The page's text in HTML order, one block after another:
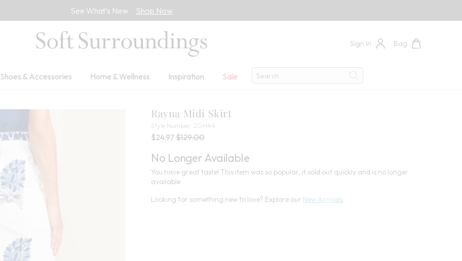
See What’s New Shop Now
Sign In Bag
Shoes & Accessories Home & Wellness Inspiration Sale
Search
Search
Rayna Midi Skirt
Style Number: 2GH44
Current Price:
$24.97 Percent Savings:
Old price:
$129.00
No Longer Available
You have great taste! This item was so popular, it sold out quickly and is no longer
available
Looking for something new to love? Explore our New Arrivals